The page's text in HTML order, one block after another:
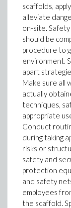
scaffolds,
alleviate
on-site.
should be
procedure to
environment.
apart
Make sure all
actually
techniques,
appropriate
Conduct
during taking
risks or
safety and
protection
and safety
employees
the scaffold.